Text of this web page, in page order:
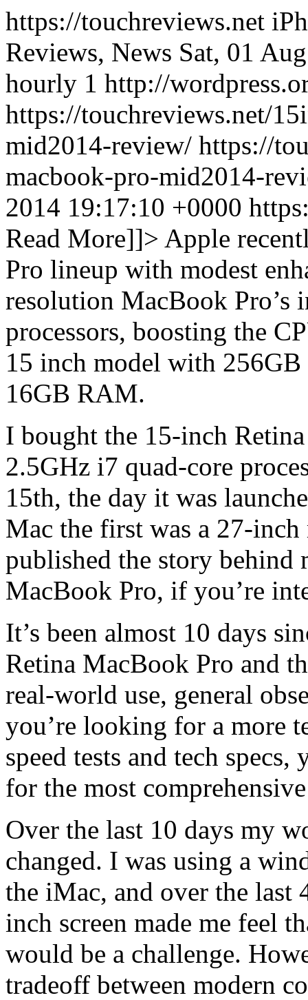
https://touchreviews.net
Reviews, News Sat, 01
hourly 1 http://
https://touchreviews.net/
mid2014-review/ https://
macbook-pro-mid2014-
2014 19:17:10 +0000
Read More]]> Apple
Pro lineup with modest
resolution MacBook Pro’s
processors, boosting the
15 inch model with
16GB RAM.
I bought the 15-inch
2.5GHz i7 quad-core
15th, the day it was
Mac the first was a 27-
published the story
MacBook Pro, if you’re
It’s been almost 10 days
Retina MacBook Pro and
real-world use, general
you’re looking for a more
speed tests and tech
for the most
Over the last 10 days my
changed. I was using a
the iMac, and over the last
inch screen made me feel
would be a challenge.
tradeoff between modern